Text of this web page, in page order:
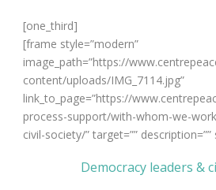
[one_third]
[frame style=”modern”
image_path=”https://
content/uploads/IMG_7114.jpg”
link_to_page=”https://
process-support/with-whom-we-
civil-society/” target=”” description=””
Democracy leaders &